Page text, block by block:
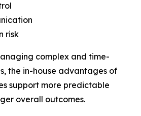
risk
complex and time-
the in-house advantages of
support more predictable
overall outcomes.